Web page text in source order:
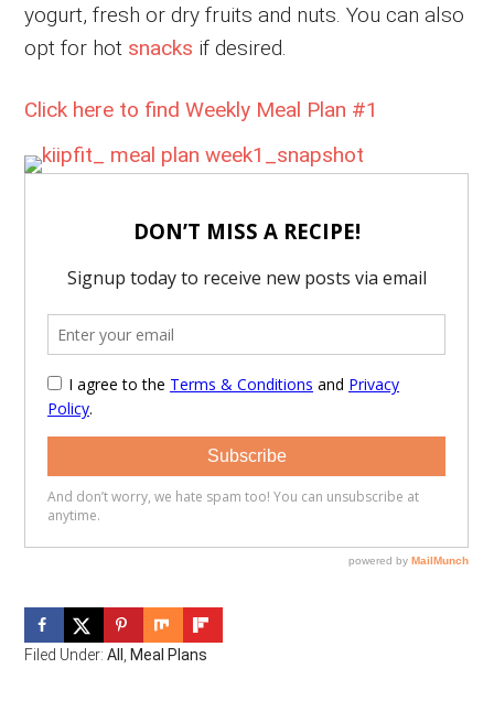
yogurt, fresh or dry fruits and nuts. You can also
opt for hot snacks if desired.
Click here to find Weekly Meal Plan #1
Filed Under:All ,Meal Plans